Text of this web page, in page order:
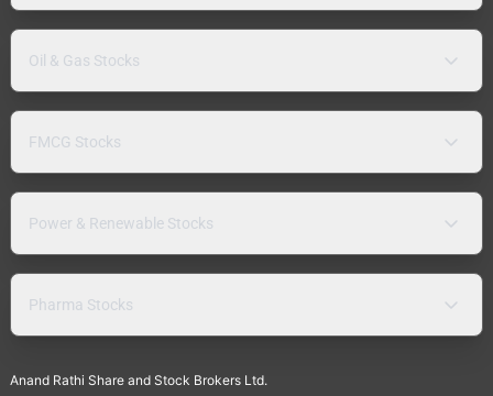
Oil & Gas Stocks
FMCG Stocks
Power & Renewable Stocks
Pharma Stocks
Anand Rathi Share and Stock Brokers Ltd.